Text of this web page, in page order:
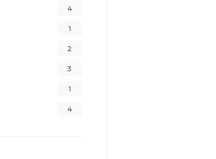
4
1
2
3
1
4